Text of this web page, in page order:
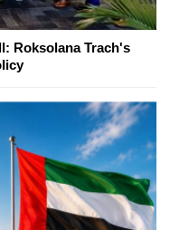
Roksolana Trach's